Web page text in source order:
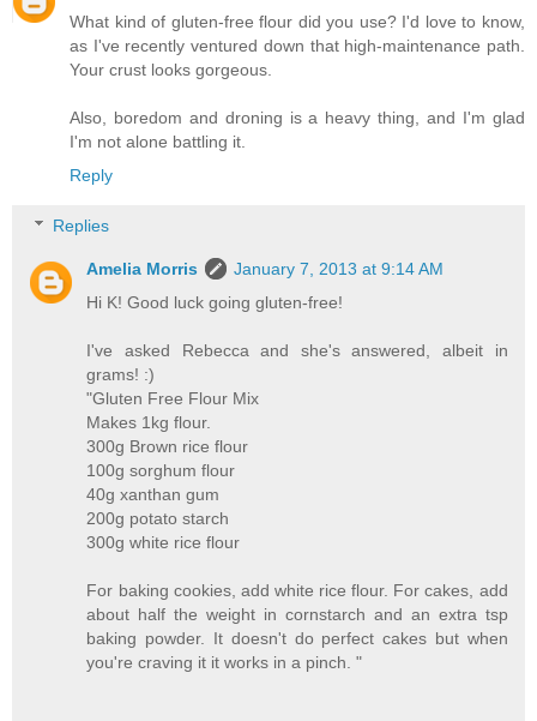
What kind of gluten-free flour did you use? I'd love to know,
as I've recently ventured down that high-maintenance path.
Your crust looks gorgeous.
Also, boredom and droning is a heavy thing, and I'm glad
I'm not alone battling it.
Reply
Replies
Amelia Morris
January 7, 2013 at 9:14 AM
Hi K! Good luck going gluten-free!
I've asked Rebecca and she's answered, albeit in
grams! :)
"Gluten Free Flour Mix
Makes 1kg flour.
300g Brown rice flour
100g sorghum flour
40g xanthan gum
200g potato starch
300g white rice flour
For baking cookies, add white rice flour. For cakes, add
about half the weight in cornstarch and an extra tsp
baking powder. It doesn't do perfect cakes but when
you're craving it it works in a pinch. "